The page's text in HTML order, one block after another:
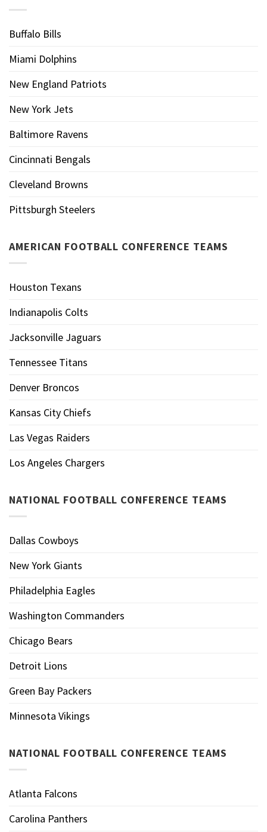
Buffalo Bills
Miami Dolphins
New England Patriots
New York Jets
Baltimore Ravens
Cincinnati Bengals
Cleveland Browns
Pittsburgh Steelers
AMERICAN FOOTBALL CONFERENCE TEAMS
Houston Texans
Indianapolis Colts
Jacksonville Jaguars
Tennessee Titans
Denver Broncos
Kansas City Chiefs
Las Vegas Raiders
Los Angeles Chargers
NATIONAL FOOTBALL CONFERENCE TEAMS
Dallas Cowboys
New York Giants
Philadelphia Eagles
Washington Commanders
Chicago Bears
Detroit Lions
Green Bay Packers
Minnesota Vikings
NATIONAL FOOTBALL CONFERENCE TEAMS
Atlanta Falcons
Carolina Panthers